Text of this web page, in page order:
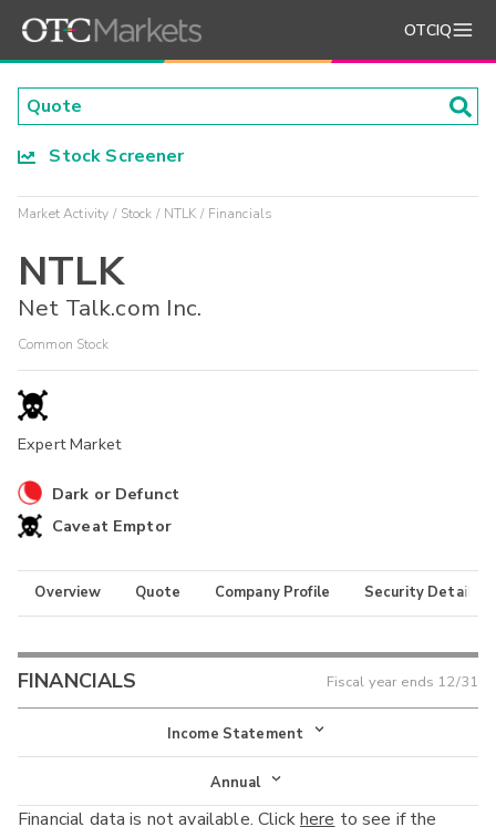
OTCIQ
Stock Screener
Market Activity Stock NTLK Financials
NTLK
Net Talk.com Inc.
Common Stock
Expert Market
Dark or Defunct
Caveat Emptor
Overview Quote Company Profile Security Details
FINANCIALS Fiscal year ends 12/31
Income Statement
Income Statement
Annual
Financial data is not available. Clickhereto see if the